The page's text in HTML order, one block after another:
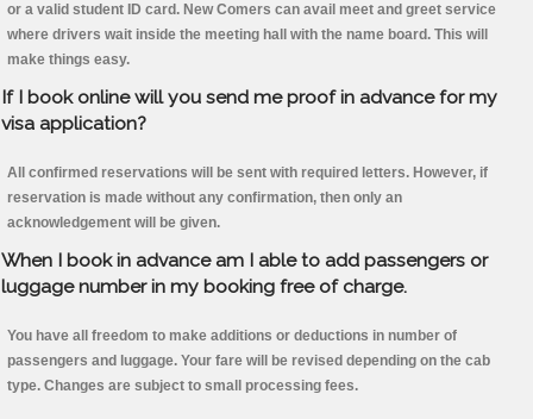
or a valid student ID card. New Comers can avail meet and greet service
where drivers wait inside the meeting hall with the name board. This will
make things easy.
If I book online will you send me proof in advance for my
visa application?
All confirmed reservations will be sent with required letters. However, if
reservation is made without any confirmation, then only an
acknowledgement will be given.
When I book in advance am I able to add passengers or
luggage number in my booking free of charge.
You have all freedom to make additions or deductions in number of
passengers and luggage. Your fare will be revised depending on the cab
type. Changes are subject to small processing fees.